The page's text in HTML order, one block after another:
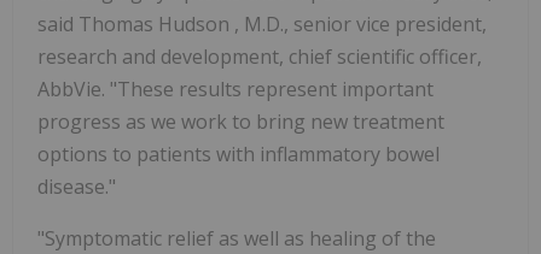
said Thomas Hudson , M.D., senior vice president,
research and development, chief scientific officer,
AbbVie. "These results represent important
progress as we work to bring new treatment
options to patients with inflammatory bowel
disease."
"Symptomatic relief as well as healing of the